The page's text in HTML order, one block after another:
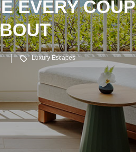
EVERY
Luxury Escapes